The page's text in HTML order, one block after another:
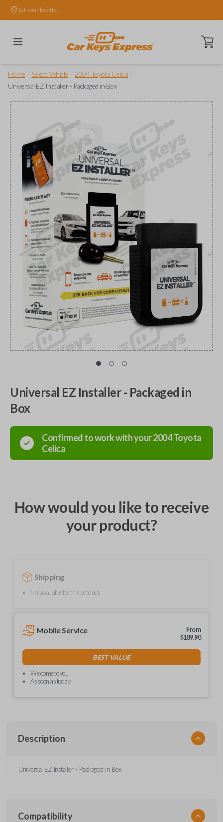
Set your location.
Open
Home Select Vehicle 2004 Toyota Celica
Universal EZ Installer - Packaged in Box
Universal EZ Installer - Packaged in
Box
Confirmed to work with your2004Toyota
Celica
How would you like to receive
your product?
Shipping
Not available for this product.
Mobile Service
From
$189.90
BEST VALUE
We come to you
As soon as today
Description
Universal EZ Installer - Packaged in Box
Compatibility